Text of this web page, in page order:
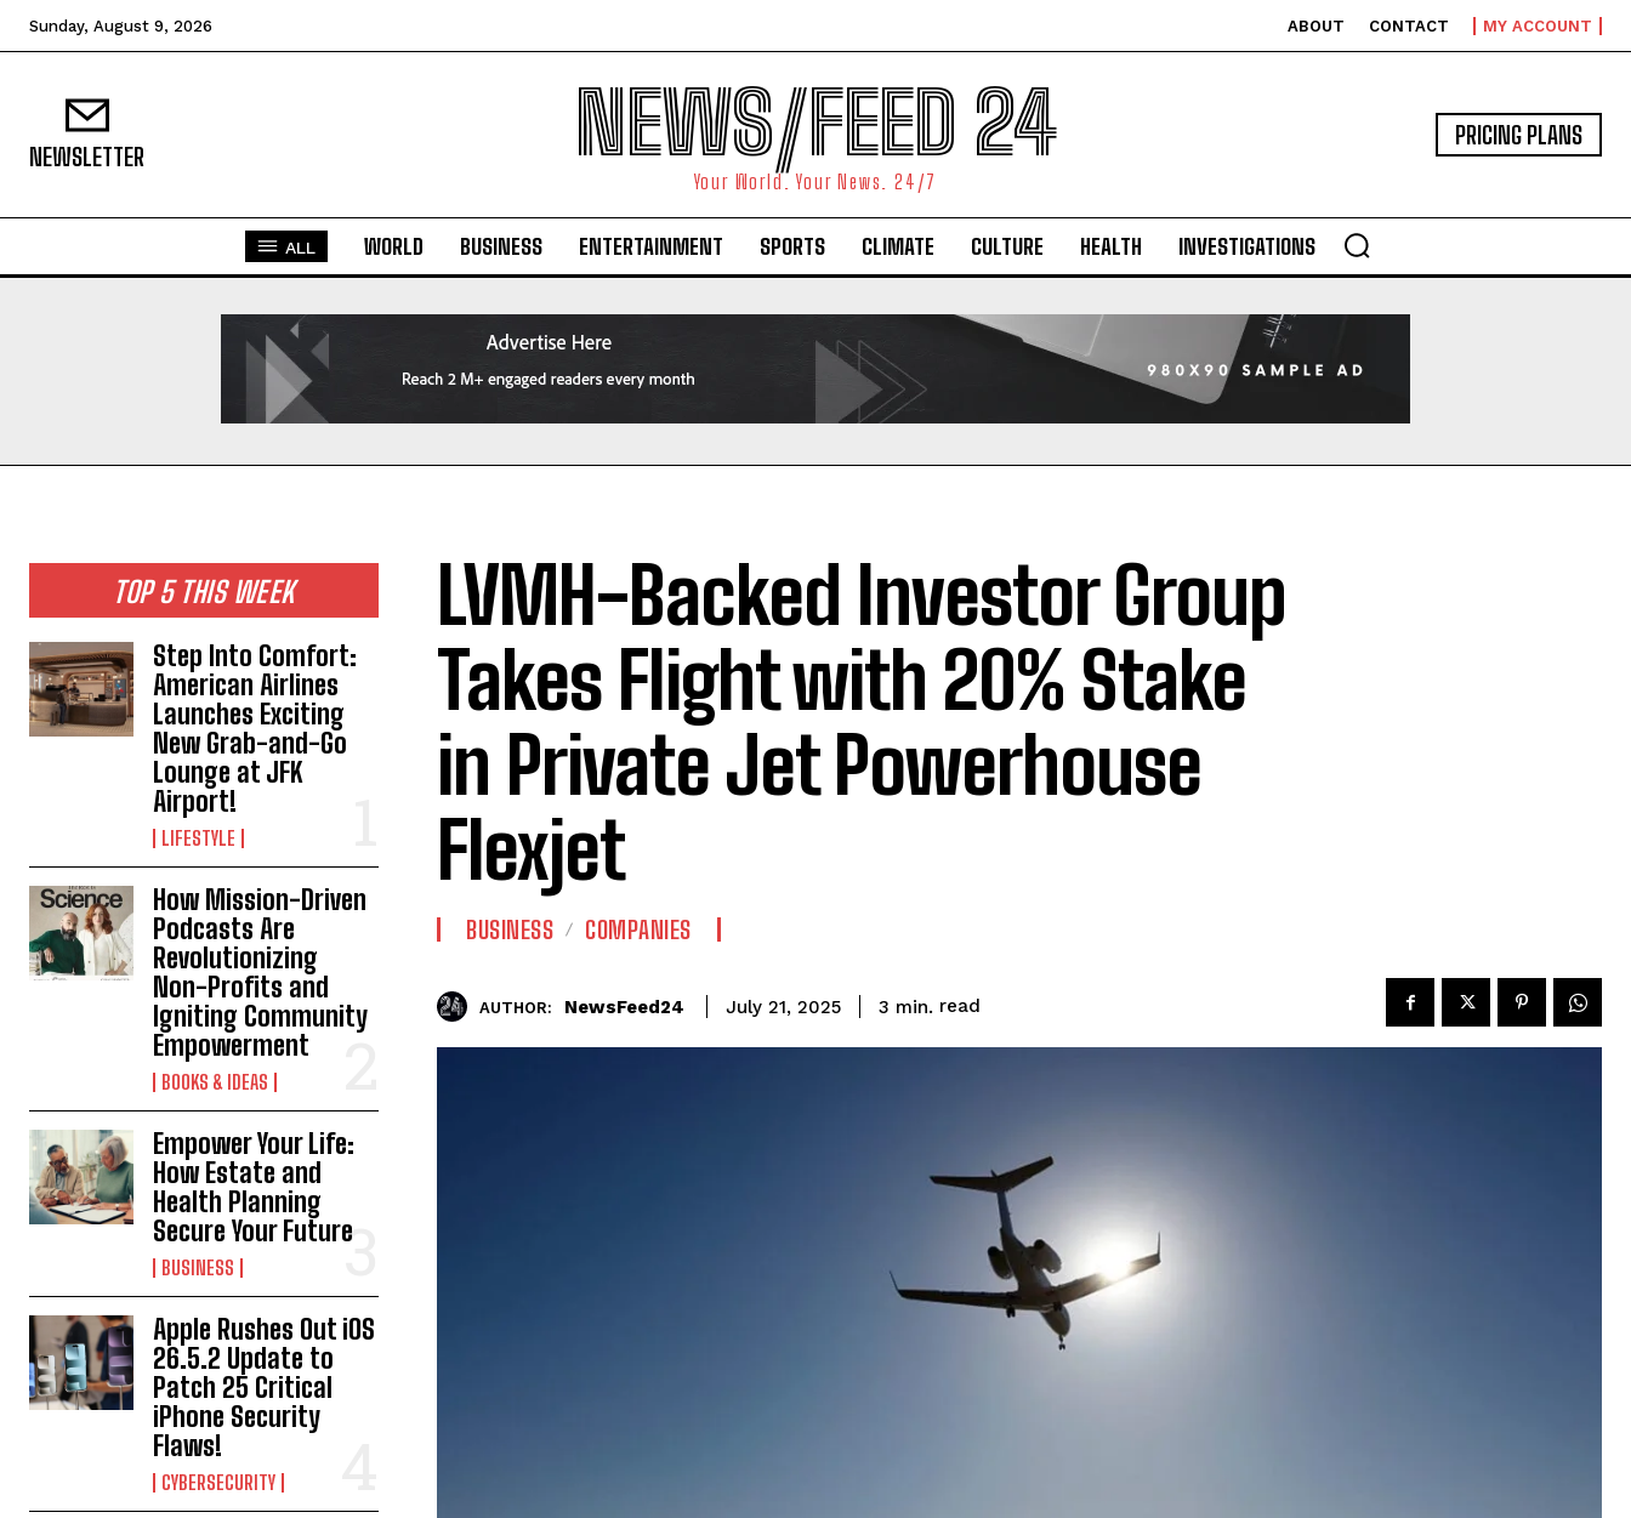
Sunday, August 9, 2026 ABOUT CONTACT MY ACCOUNT
NEWSLETTER NEWS/FEED 24
Your World. Your News. 24/7
PRICING PLANS
ALL WORLD BUSINESS ENTERTAINMENT SPORTS CLIMATE CULTURE HEALTH INVESTIGATIONS
TOP 5 THIS WEEK
Step Into Comfort:
American Airlines
Launches Exciting
New Grab-and-Go
Lounge at JFK
Airport!
LIFESTYLE
How Mission-Driven
Podcasts Are
Revolutionizing
Non-Profits and
Igniting Community
Empowerment
BOOKS & IDEAS
Empower Your Life:
How Estate and
Health Planning
Secure Your Future
BUSINESS
Apple Rushes Out iOS
26.5.2 Update to
Patch 25 Critical
iPhone Security
Flaws!
CYBERSECURITY
LVMH-Backed Investor Group
Takes Flight with 20% Stake
in Private Jet Powerhouse
Flexjet
BUSINESS COMPANIES
AUTHOR: NewsFeed24 July 21, 2025 3 min. read